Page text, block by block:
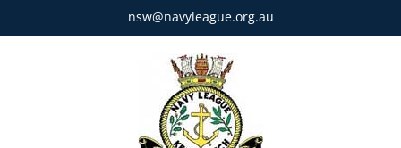
to
nsw@navyleague.org.au